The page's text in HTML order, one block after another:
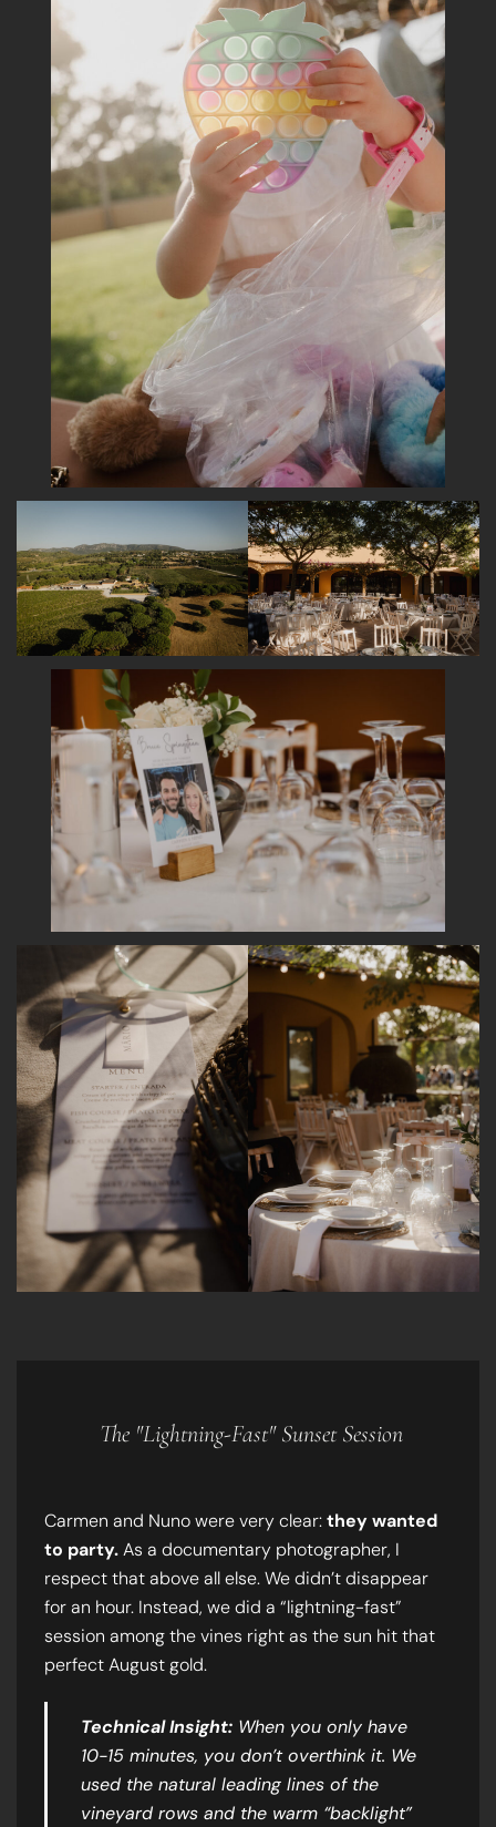
The "Lightning-Fast" Sunset Session
Carmen and Nuno were very clear:they wanted
to party.As a documentary photographer, I
respect that above all else. We didn’t disappear
for an hour. Instead, we did a “lightning-fast”
session among the vines right as the sun hit that
perfect August gold.
Technical Insight: When you only have
10-15 minutes, you don’t overthink it. We
used the natural leading lines of the
vineyard rows and the warm “backlight”